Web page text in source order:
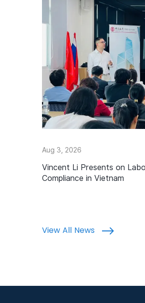
Aug 3, 2026
Vincent Li Presents on
Compliance in Vietnam
View All News